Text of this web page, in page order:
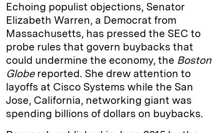
Echoing populist objections, Senator
Elizabeth Warren, a Democrat from
Massachusetts, has pressed the SEC to
probe rules that govern buybacks that
could undermine the economy, the Boston
Globereported. She drew attention to
layoffs at Cisco Systems while the San
Jose, California, networking giant was
spending billions of dollars on buybacks.